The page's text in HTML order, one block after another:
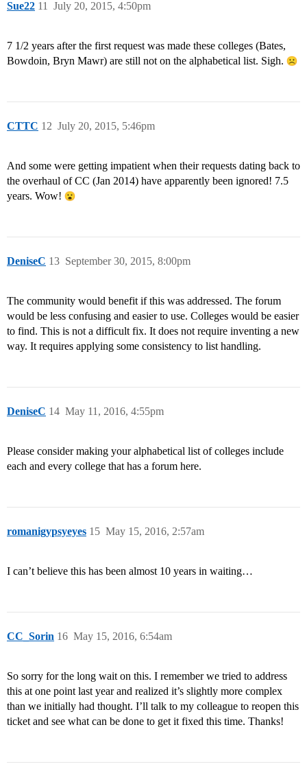
Sue22 July 20, 2015, 4:50pm
11
7 1/2 years after the first request was made these colleges (Bates,
Bowdoin, Bryn Mawr) are still not on the alphabetical list. Sigh.
CTTC July 20, 2015, 5:46pm
12
And some were getting impatient when their requests dating back to
the overhaul of CC (Jan 2014) have apparently been ignored! 7.5
years. Wow!
DeniseC September 30, 2015, 8:00pm
13
The community would benefit if this was addressed. The forum
would be less confusing and easier to use. Colleges would be easier
to find. This is not a difficult fix. It does not require inventing a new
way. It requires applying some consistency to list handling.
DeniseC May 11, 2016, 4:55pm
14
Please consider making your alphabetical list of colleges include
each and every college that has a forum here.
romanigypsyeyes May 15, 2016, 2:57am
15
I can’t believe this has been almost 10 years in waiting…
CC_Sorin May 15, 2016, 6:54am
16
So sorry for the long wait on this. I remember we tried to address
this at one point last year and realized it’s slightly more complex
than we initially had thought. I’ll talk to my colleague to reopen this
ticket and see what can be done to get it fixed this time. Thanks!